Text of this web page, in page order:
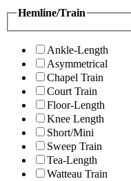
Hemline/Train
Ankle-Length
Asymmetrical
Chapel Train
Court Train
Floor-Length
Knee Length
Short/Mini
Sweep Train
Tea-Length
Watteau Train